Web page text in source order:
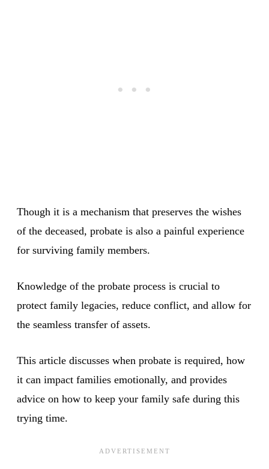
Though it is a mechanism that preserves the wishes
of the deceased, probate is also a painful experience
for surviving family members.
Knowledge of the probate process is crucial to
protect family legacies, reduce conflict, and allow for
the seamless transfer of assets.
This article discusses when probate is required, how
it can impact families emotionally, and provides
advice on how to keep your family safe during this
trying time.